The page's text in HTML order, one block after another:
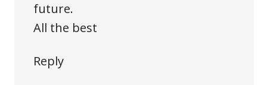
future.
All the best
Reply